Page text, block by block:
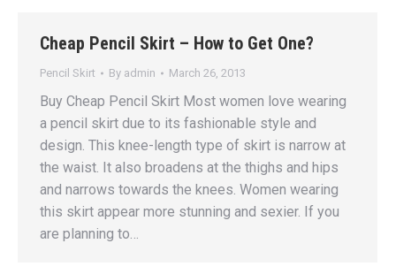
Cheap Pencil Skirt – How to Get One?
Pencil Skirt By admin March 26, 2013
Buy Cheap Pencil Skirt Most women love wearing
a pencil skirt due to its fashionable style and
design. This knee-length type of skirt is narrow at
the waist. It also broadens at the thighs and hips
and narrows towards the knees. Women wearing
this skirt appear more stunning and sexier. If you
are planning to…